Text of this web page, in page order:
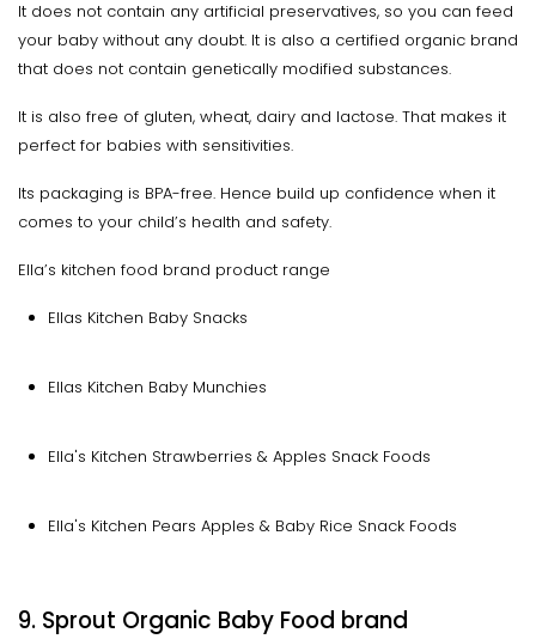
It does not contain any artificial preservatives, so you can feed
your baby without any doubt. It is also a certified organic brand
that does not contain genetically modified substances.
It is also free of gluten, wheat, dairy and lactose. That makes it
perfect for babies with sensitivities.
Its packaging is BPA-free. Hence build up confidence when it
comes to your child’s health and safety.
Ella’s kitchen food brand product range
Ellas Kitchen Baby Snacks
Ellas Kitchen Baby Munchies
Ella's Kitchen Strawberries & Apples Snack Foods
Ella's Kitchen Pears Apples & Baby Rice Snack Foods
9. Sprout Organic Baby Food brand